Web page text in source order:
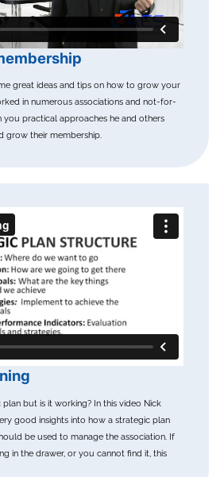
great ideas and tips on how to grow your
in numerous associations and not-for-
practical approaches he and others
grow their membership.
but is it working? In this video Nick
good insights into how a strategic plan
be used to manage the association. If
in the drawer, or you cannot find it, this